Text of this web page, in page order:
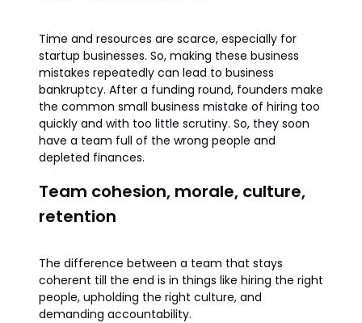
Time and resources are scarce, especially for
startup businesses. So, making these business
mistakes repeatedly can lead to business
bankruptcy. After a funding round, founders make
the common small business mistake of hiring too
quickly and with too little scrutiny. So, they soon
have a team full of the wrong people and
depleted finances.
Team cohesion, morale, culture,
retention
The difference between a team that stays
coherent till the end is in things like hiring the right
people, upholding the right culture, and
demanding accountability.